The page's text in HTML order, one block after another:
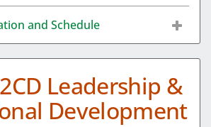
and Schedule
Leadership &
Development